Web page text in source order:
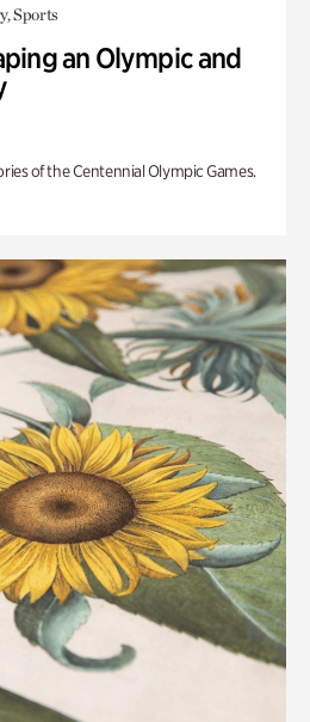
Sports
an Olympic and
of the Centennial Olympic Games.